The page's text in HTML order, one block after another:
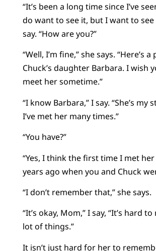
“It’s been a long time since I’ve
do want to see it, but I want to see
say. “How are you?”
“Well, I’m fine,” she says. “Here’s
Chuck’s daughter Barbara. I wish
meet her sometime.”
“I know Barbara,” I say. “She’s my
I’ve met her many times.”
“You have?”
“Yes, I think the first time I met
years ago when you and Chuck
“I don’t remember that,” she says.
“It’s okay, Mom,” I say, “It’s hard
lot of things.”
It isn’t just hard for her to